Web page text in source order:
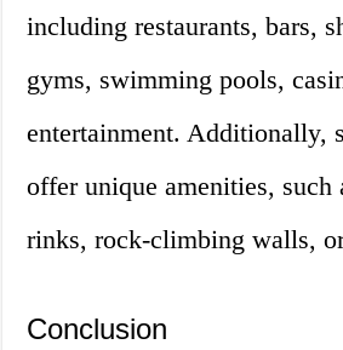
including restaurants, bars,
gyms, swimming pools,
entertainment. Additionally,
offer unique amenities, such
rinks, rock-climbing walls,
Conclusion